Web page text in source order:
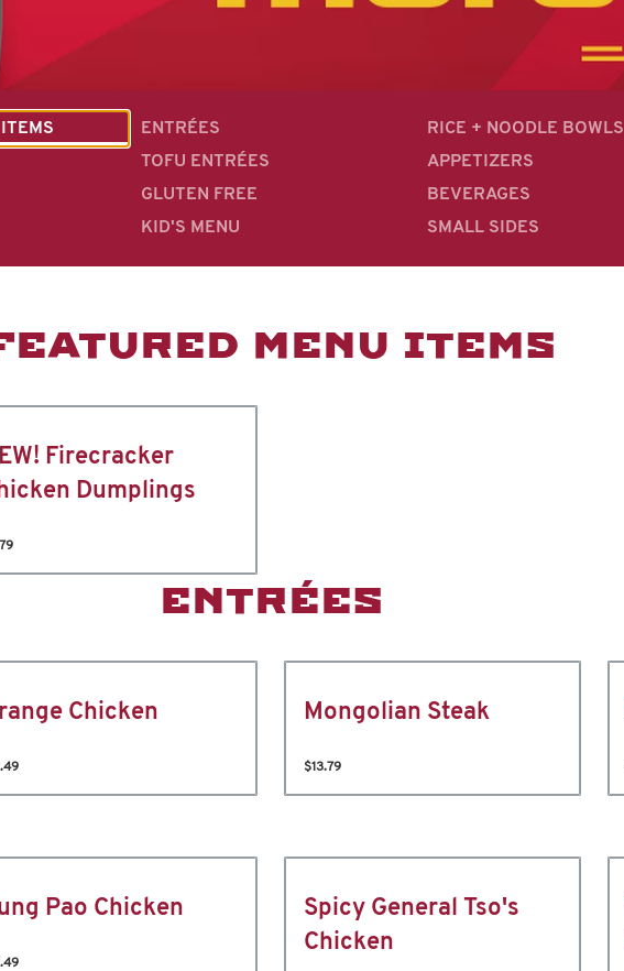
ENTRÉES
RICE + NOODLE BOWLS
TOFU ENTRÉES
APPETIZERS
GLUTEN FREE
BEVERAGES
KID'S MENU SMALL SIDES
MENU ITEMS
Firecracker
Dumplings
ENTRÉES
Chicken Mongolian Steak
$13.79
Pao Chicken
Spicy General Tso's
Chicken